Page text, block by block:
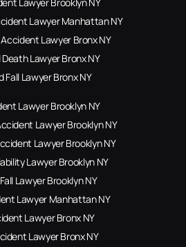
Lawyer Manhattan NY
Lawyer Bronx NY
Lawyer Bronx NY
Fall Lawyer Bronx NY
Lawyer Brooklyn NY
Lawyer Brooklyn NY
Lawyer Brooklyn NY
Lawyer Brooklyn NY
Lawyer Brooklyn NY
Lawyer Manhattan NY
Lawyer Bronx NY
Lawyer Bronx NY